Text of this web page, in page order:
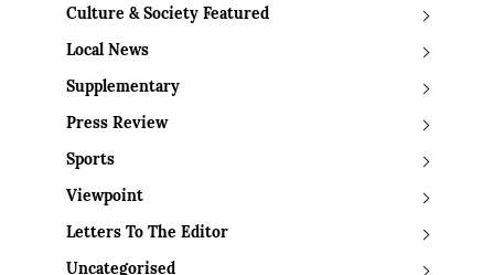
Culture & Society Featured
Local News
Supplementary
Press Review
Sports
Viewpoint
Letters To The Editor
Uncategorised